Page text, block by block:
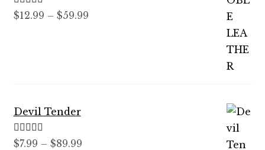
Rated5.00
$12.99 – $59.99Price
Devil Tender
Rated 5.00
$7.99 – $89.99Price